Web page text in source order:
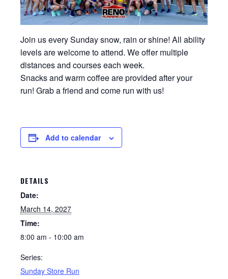
Join us every Sunday snow, rain or shine! All ability
levels are welcome to attend. We offer multiple
distances and courses each week.
Snacks and warm coffee are provided after your
run! Grab a friend and come run with us!
Add to calendar
DETAILS
Date:
March 14, 2027
Time:
8:00 am - 10:00 am
Series:
Sunday Store Run